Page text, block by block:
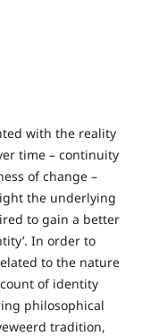
with the reality
time – continuity
of change –
the underlying
to gain a better
In order to
to the nature
of identity
philosophical
tradition,